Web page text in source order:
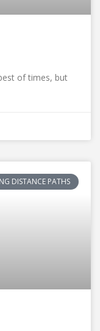
of times, but
DISTANCE PATHS